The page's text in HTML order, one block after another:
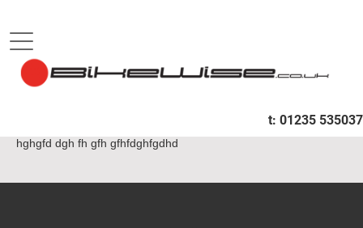
t: 01235 535037
hghgfd dgh fh gfh gfhfdghfgdhd